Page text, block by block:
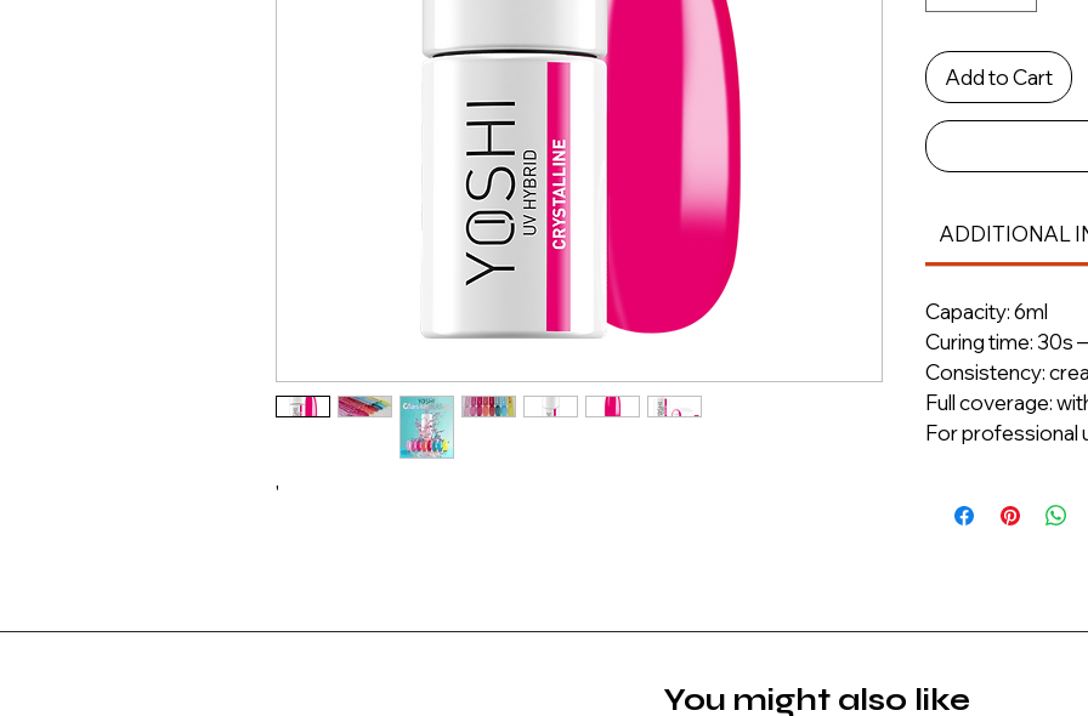
'
Add to Cart
ADDITIONAL
Capacity: 6ml
Curing time: 30s
Consistency:
Full coverage:
For professional
You might also like